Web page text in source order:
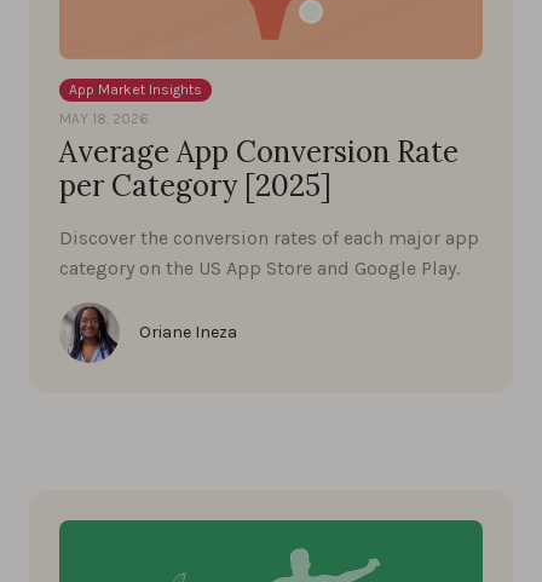
App Market Insights
MAY 18, 2026
Average App Conversion Rate
per Category [2025]
Discover the conversion rates of each major app
category on the US App Store and Google Play.
Oriane Ineza